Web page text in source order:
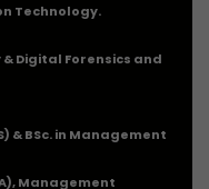
Technology.
Digital Forensics and
& BSc. in Management
Management